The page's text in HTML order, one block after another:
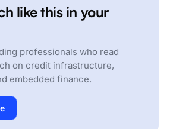
like this in your
professionals who read
on credit infrastructure,
embedded finance.